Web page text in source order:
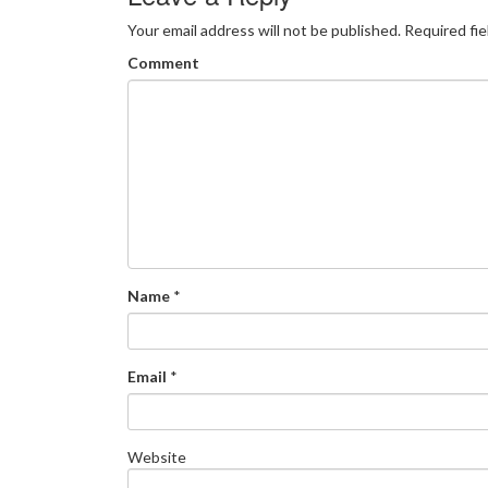
Your email address will not be published. Required
Comment
Name *
Email *
Website